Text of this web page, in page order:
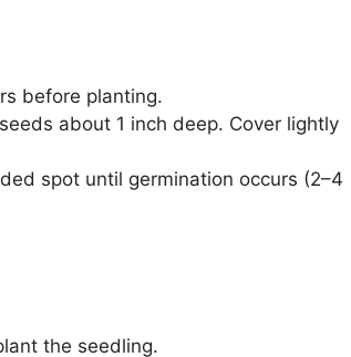
before planting.
about 1 inch deep. Cover lightly
spot until germination occurs (2–4
the seedling.